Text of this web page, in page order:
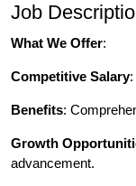
Job
What We Offer:
Competitive Salary:
Benefits:
Growth
advancement.